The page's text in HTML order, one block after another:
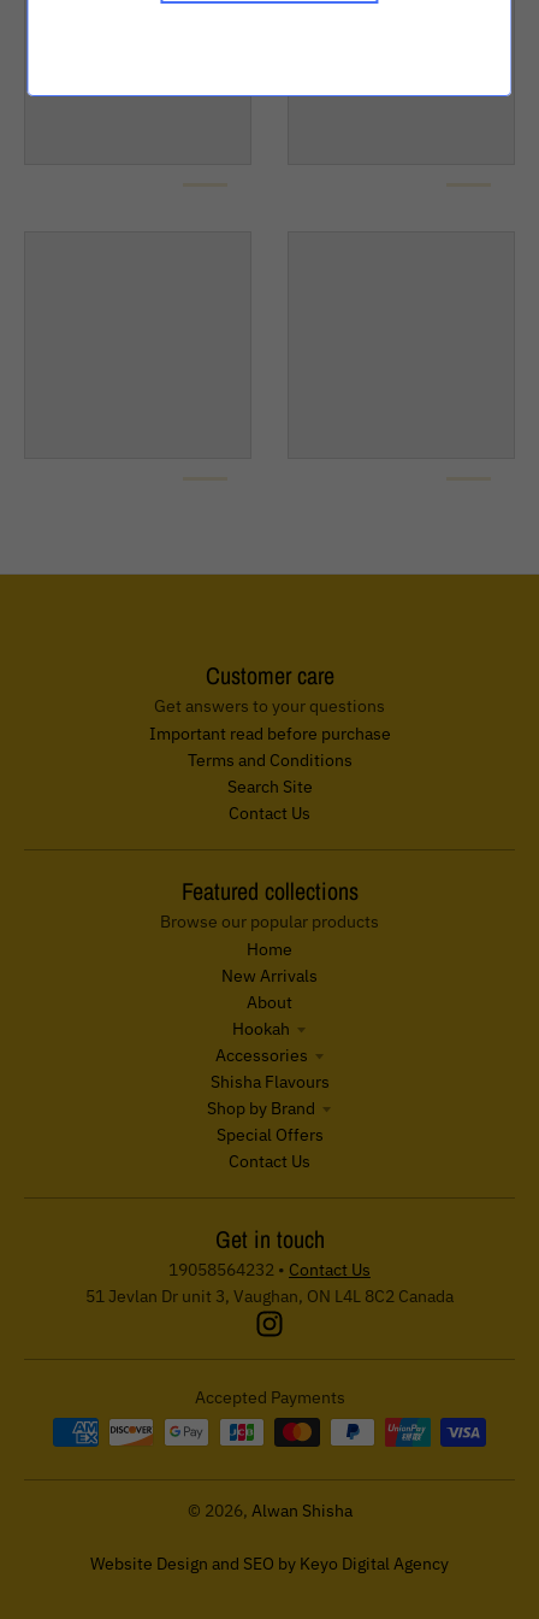
Customer care
Get answers to your questions
Important read before purchase
Terms and Conditions
Search Site
Contact Us
Featured collections
Browse our popular products
Home
New Arrivals
About
Hookah
Accessories
Shisha Flavours
Shop by Brand
Special Offers
Contact Us
Get in touch
19058564232 • Contact Us
51 Jevlan Dr unit 3, Vaughan, ON L4L 8C2 Canada
Accepted Payments
© 2026, Alwan Shisha
Website Design and SEO by Keyo Digital Agency